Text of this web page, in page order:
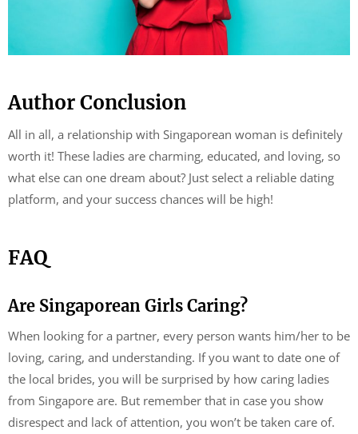
Author Conclusion
All in all, a relationship with Singaporean woman is definitely
worth it! These ladies are charming, educated, and loving, so
what else can one dream about? Just select a reliable dating
platform, and your success chances will be high!
FAQ
Are Singaporean Girls Caring?
When looking for a partner, every person wants him/her to be
loving, caring, and understanding. If you want to date one of
the local brides, you will be surprised by how caring ladies
from Singapore are. But remember that in case you show
disrespect and lack of attention, you won’t be taken care of.